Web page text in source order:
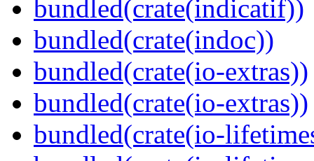
bundled(crate(indicatif))
bundled(crate(indoc))
bundled(crate(io-extras))
bundled(crate(io-extras))
bundled(crate(io-